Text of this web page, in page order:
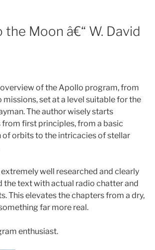
Moon â€“ W. David
of the Apollo program, from
missions, set at a level suitable for the
The author wisely starts
from first principles, from a basic
of orbits to the intricacies of stellar
well researched and clearly
the text with actual radio chatter and
This elevates the chapters from a dry,
far more real.
enthusiast.